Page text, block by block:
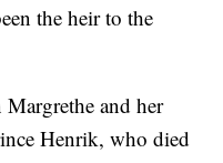
the heir to the
and her
Henrik, who died